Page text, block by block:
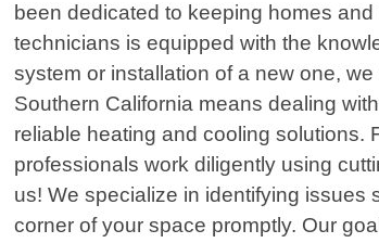
been dedicated to keeping homes
technicians is equipped with the
system or installation of a new one,
Southern California means dealing
reliable heating and cooling solutions.
professionals work diligently using
us! We specialize in identifying issues
corner of your space promptly. Our